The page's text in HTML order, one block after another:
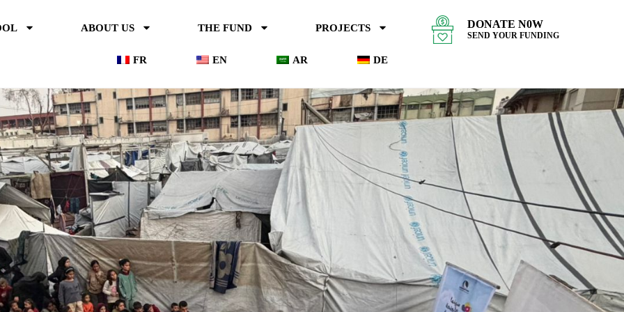
ABOUT US THE FUND PROJECTS
FR EN AR DE
DONATE N0W
SEND YOUR FUNDING